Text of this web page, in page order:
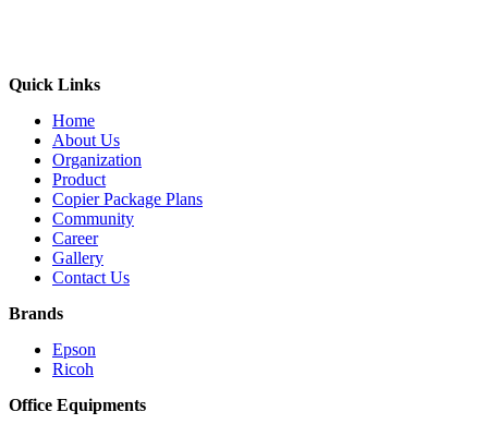
Quick Links
Home
About Us
Organization
Product
Copier Package Plans
Community
Career
Gallery
Contact Us
Brands
Epson
Ricoh
Office Equipments